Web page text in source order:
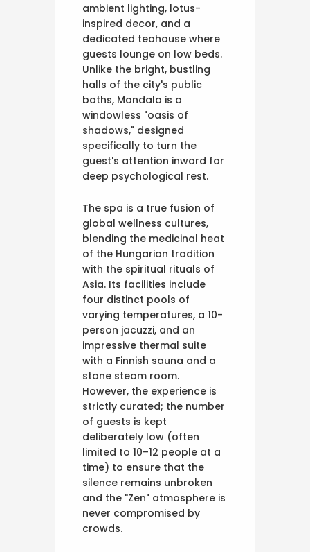
ambient lighting, lotus-
inspired decor, and a
dedicated teahouse where
guests lounge on low beds.
Unlike the bright, bustling
halls of the city's public
baths, Mandala is a
windowless "oasis of
shadows," designed
specifically to turn the
guest's attention inward for
deep psychological rest.
The spa is a true fusion of
global wellness cultures,
blending the medicinal heat
of the Hungarian tradition
with the spiritual rituals of
Asia. Its facilities include
four distinct pools of
varying temperatures, a 10-
person jacuzzi, and an
impressive thermal suite
with a Finnish sauna and a
stone steam room.
However, the experience is
strictly curated; the number
of guests is kept
deliberately low (often
limited to 10–12 people at a
time) to ensure that the
silence remains unbroken
and the "Zen" atmosphere is
never compromised by
crowds.